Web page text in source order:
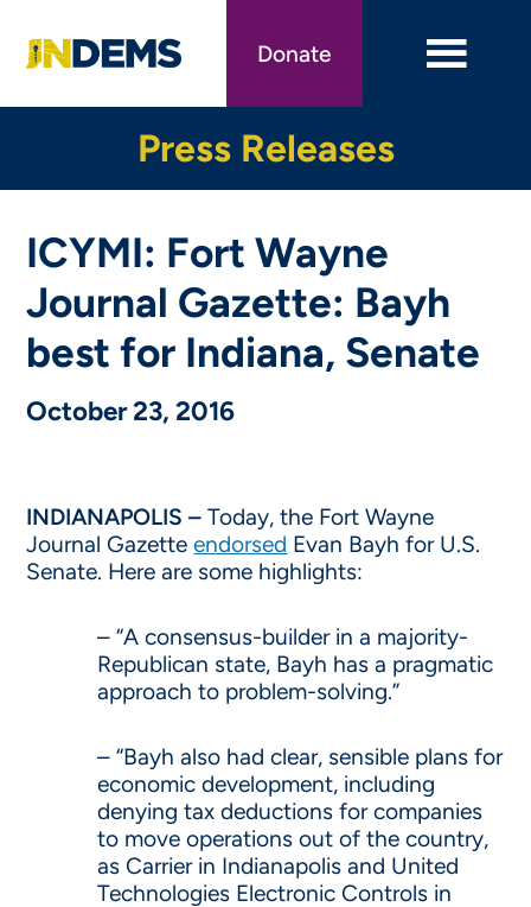
main
Donate
Press Releases
ICYMI: Fort Wayne
Journal Gazette: Bayh
best for Indiana, Senate
October 23, 2016
INDIANAPOLIS –Today, the Fort Wayne
Journal Gazetteendorsed Evan Bayh for U.S.
Senate. Here are some highlights:
– “A consensus-builder in a majority-
Republican state, Bayh has a pragmatic
approach to problem-solving.”
– “Bayh also had clear, sensible plans for
economic development, including
denying tax deductions for companies
to move operations out of the country,
as Carrier in Indianapolis and United
Technologies Electronic Controls in